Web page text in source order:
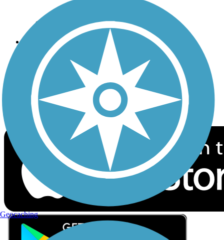
Follow Us
Sign up for eNews
Download the free TrailLink app!
Geocaching